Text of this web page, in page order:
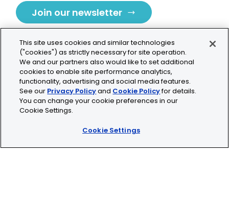
Join our newsletter
Tolochenaz, Switzerland
contact.tolo@bio-techne.com
This site uses cookies and similar technologies
("cookies") as strictly necessary for site operation.
We and our partners also would like to set additional
cookies to enable site performance analytics,
functionality, advertising and social media features.
See our Privacy Policyand Cookie Policyfor details.
You can change your cookie preferences in our
Cookie Settings.
Cookie Settings